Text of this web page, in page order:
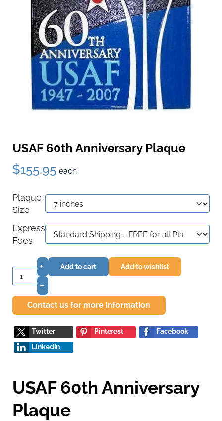
USAF 60th Anniversary Plaque
$155.95 each
Plaque
Size
Express
Fees
+
–
Add to cart Add to wishlist
Contact us for more information
Twitter Pinterest
Facebook
Linkedin
USAF 60th Anniversary
Plaque